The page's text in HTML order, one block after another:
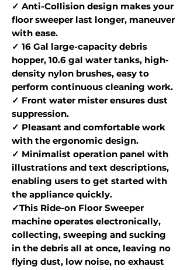
✓ Anti-Collision design makes your
floor sweeper last longer, maneuver
with ease.
✓ 16 Gal large-capacity debris
hopper, 10.6 gal water tanks, high-
density nylon brushes, easy to
perform continuous cleaning work.
✓ Front water mister ensures dust
suppression.
✓ Pleasant and comfortable work
with the ergonomic design.
✓ Minimalist operation panel with
illustrations and text descriptions,
enabling users to get started with
the appliance quickly.
✓This Ride-on Floor Sweeper
machine operates electronically,
collecting, sweeping and sucking
in the debris all at once, leaving no
flying dust, low noise, no exhaust